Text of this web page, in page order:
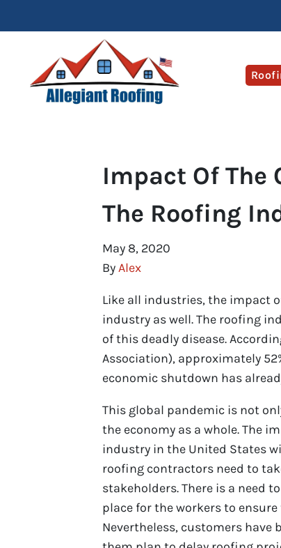
Impact Of The
The Roofing
May 8, 2020
ByAlex
Like all industries, the impact
industry as well. The roofing
of this deadly disease.
Association), approximately
economic shutdown has
This global pandemic is not
the economy as a whole. The
industry in the United States
roofing contractors need to
stakeholders. There is a need
place for the workers to
Nevertheless, customers have